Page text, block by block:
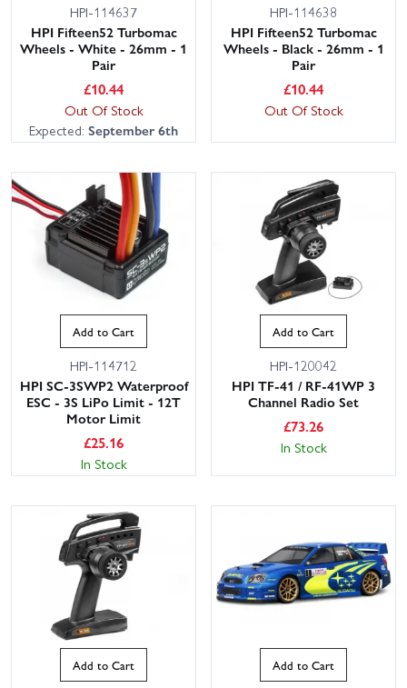
HPI-114637
HPI Fifteen52 Turbomac
Wheels - White - 26mm - 1
Pair
£10.44
Out Of Stock
Expected: September 6th
HPI-114638
HPI Fifteen52 Turbomac
Wheels - Black - 26mm - 1
Pair
£10.44
Out Of Stock
Add to Cart
HPI-114712
HPI SC-3SWP2 Waterproof
ESC - 3S LiPo Limit - 12T
Motor Limit
£25.16
In Stock
Add to Cart
HPI-120042
HPI TF-41 / RF-41WP 3
Channel Radio Set
£73.26
In Stock
Add to Cart Add to Cart